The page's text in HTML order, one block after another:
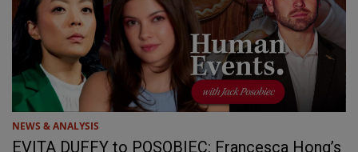
NEWS & ANALYSIS
EVITA DUFFY to POSOBIEC: Francesca Hong’s